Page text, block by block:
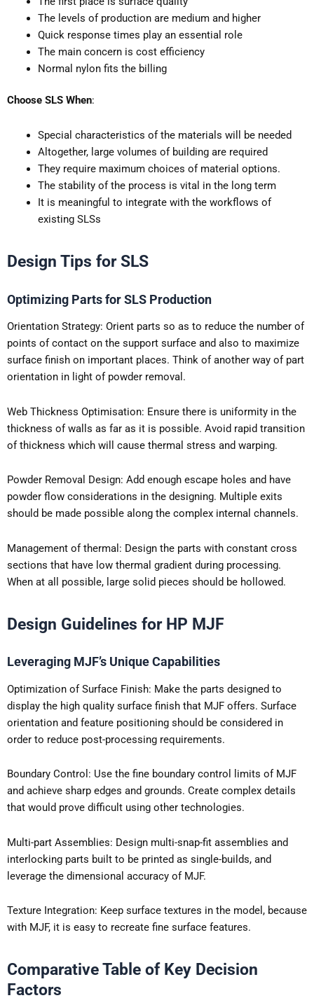
The levels of production are medium and higher
Quick response times play an essential role
The main concern is cost efficiency
Normal nylon fits the billing
Choose SLS When:
Special characteristics of the materials will be needed
Altogether, large volumes of building are required
They require maximum choices of material options.
The stability of the process is vital in the long term
It is meaningful to integrate with the workflows of
existing SLSs
Design Tips for SLS
Optimizing Parts for SLS Production
Orientation Strategy: Orient parts so as to reduce the number of
points of contact on the support surface and also to maximize
surface finish on important places. Think of another way of part
orientation in light of powder removal.
Web Thickness Optimisation: Ensure there is uniformity in the
thickness of walls as far as it is possible. Avoid rapid transition
of thickness which will cause thermal stress and warping.
Powder Removal Design: Add enough escape holes and have
powder flow considerations in the designing. Multiple exits
should be made possible along the complex internal channels.
Management of thermal: Design the parts with constant cross
sections that have low thermal gradient during processing.
When at all possible, large solid pieces should be hollowed.
Design Guidelines for HP MJF
Leveraging MJF’s Unique Capabilities
Optimization of Surface Finish: Make the parts designed to
display the high quality surface finish that MJF offers. Surface
orientation and feature positioning should be considered in
order to reduce post-processing requirements.
Boundary Control: Use the fine boundary control limits of MJF
and achieve sharp edges and grounds. Create complex details
that would prove difficult using other technologies.
Multi-part Assemblies: Design multi-snap-fit assemblies and
interlocking parts built to be printed as single-builds, and
leverage the dimensional accuracy of MJF.
Texture Integration: Keep surface textures in the model, because
with MJF, it is easy to recreate fine surface features.
Comparative Table of Key Decision
Factors